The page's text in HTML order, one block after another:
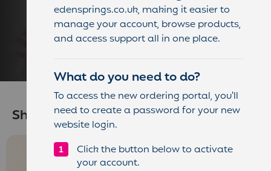
quality consumables tailored to your
machine type and your team’s tastes.
Enjoy convenience, consistency, and
Shop by Machines
edensprings.co.uk, making it easier to
manage your account, browse products,
and access support all in one place.
What do you need to do?
To access the new ordering portal, you'll
need to create a password for your new
website login.
Click the button below to activate
your account.